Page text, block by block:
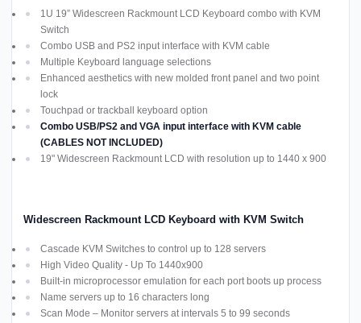
1U 19” Widescreen Rackmount LCD Keyboard combo with KVM
Switch
Combo USB and PS2 input interface with KVM cable
Multiple Keyboard language selections
Enhanced aesthetics with new molded front panel and two point
lock
Touchpad or trackball keyboard option
Combo USB/PS2 and VGA input interface with KVM cable
(CABLES NOT INCLUDED)
19" Widescreen Rackmount LCD with resolution up to 1440 x 900
Widescreen Rackmount LCD Keyboard with KVM Switch
Cascade KVM Switches to control up to 128 servers
High Video Quality - Up To 1440x900
Built-in microprocessor emulation for each port boots up process
Name servers up to 16 characters long
Scan Mode – Monitor servers at intervals 5 to 99 seconds